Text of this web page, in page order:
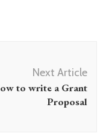
Next Article
to write a Grant
Proposal